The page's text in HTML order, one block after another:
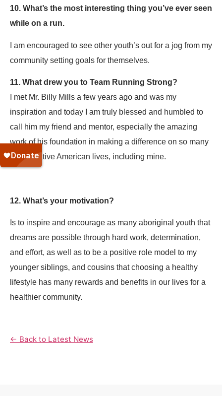
10. What’s the most interesting thing you’ve ever seen
while on a run.
I am encouraged to see other youth’s out for a jog from my
community setting goals for themselves.
11. What drew you to Team Running Strong?
I met Mr. Billy Mills a few years ago and was my
inspiration and today I am truly blessed and humbled to
call him my friend and mentor, especially the amazing
work of his foundation in making a difference on so many
young native American lives, including mine.
12. What’s your motivation?
Is to inspire and encourage as many aboriginal youth that
dreams are possible through hard work, determination,
and effort, as well as to be a positive role model to my
younger siblings, and cousins that choosing a healthy
lifestyle has many rewards and benefits in our lives for a
healthier community.
← Back to Latest News